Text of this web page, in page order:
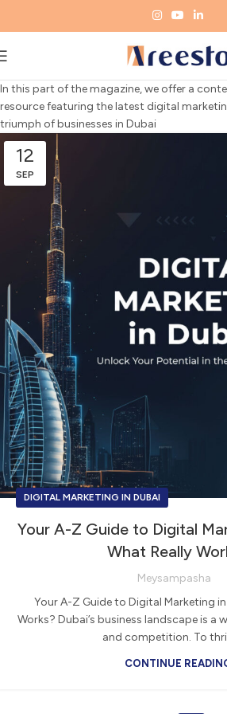
In this part of the magazine, we offer a
resourcefeaturing thelatest digital
triumph ofbusinesses in Dubai
12
SEP
DIGITAL MARKETING IN DUBAI
Your A-Z Guide to Digital
What Really
Meysampasha
Your A-Z Guide to Digital Marketing
Works? Dubai’s business landscape is a
and competition. To
CONTINUE